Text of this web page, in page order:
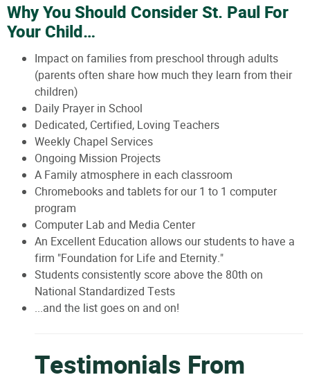
Why You Should Consider St. Paul For
Your Child…
Impact on families from preschool through adults
(parents often share how much they learn from their
children)
Daily Prayer in School
Dedicated, Certified, Loving Teachers
Weekly Chapel Services
Ongoing Mission Projects
A Family atmosphere in each classroom
Chromebooks and tablets for our 1 to 1 computer
program
Computer Lab and Media Center
An Excellent Education allows our students to have a
firm "Foundation for Life and Eternity."
Students consistently score above the 80th on
National Standardized Tests
...and the list goes on and on!
Testimonials From